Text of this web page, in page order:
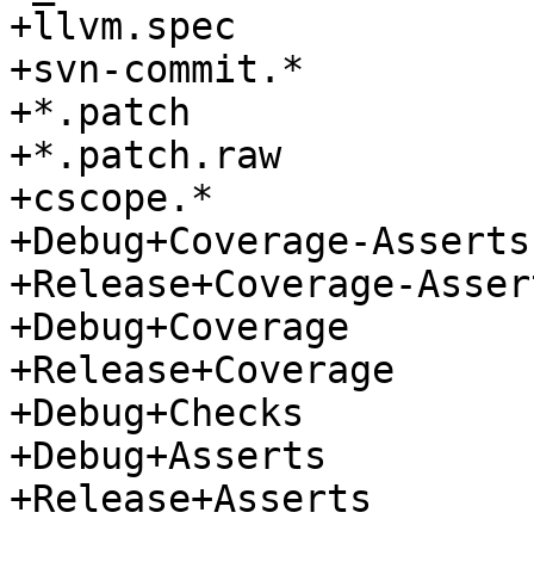
+llvm.spec
+svn-commit.*
+*.patch
+*.patch.raw
+cscope.*
+Debug+Coverage-Asserts
+Release+Coverage-
+Debug+Coverage
+Release+Coverage
+Debug+Checks
+Debug+Asserts
+Release+Asserts